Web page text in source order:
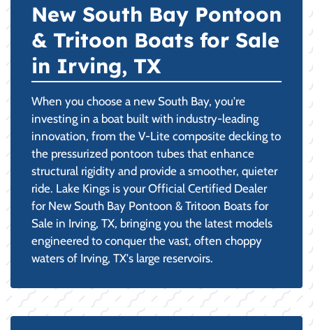
New South Bay Pontoon
& Tritoon Boats for Sale
in Irving, TX
When you choose a new South Bay, you're
investing in a boat built with industry-leading
innovation, from the V-Lite composite decking to
the pressurized pontoon tubes that enhance
structural rigidity and provide a smoother, quieter
ride. Lake Kings is your Official Certified Dealer
for New South Bay Pontoon & Tritoon Boats for
Sale in Irving, TX, bringing you the latest models
engineered to conquer the vast, often choppy
waters of Irving, TX's large reservoirs.